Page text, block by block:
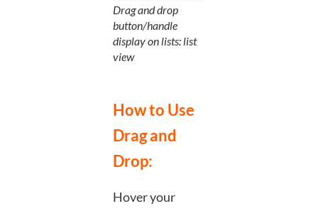
Drag and drop
button/handle
display on lists: list
view
How to Use
Drag and
Drop:
Hover your